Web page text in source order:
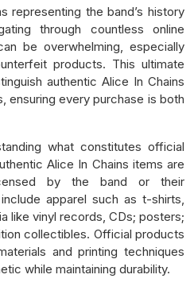
representing the band’s history
through countless online
be overwhelming, especially
products. This ultimate
authentic Alice In Chains
ensuring every purchase is both
what constitutes official
Alice In Chains items are
by the band or their
apparel such as t-shirts,
like vinyl records, CDs; posters;
collectibles. Official products
and printing techniques
while maintaining durability.